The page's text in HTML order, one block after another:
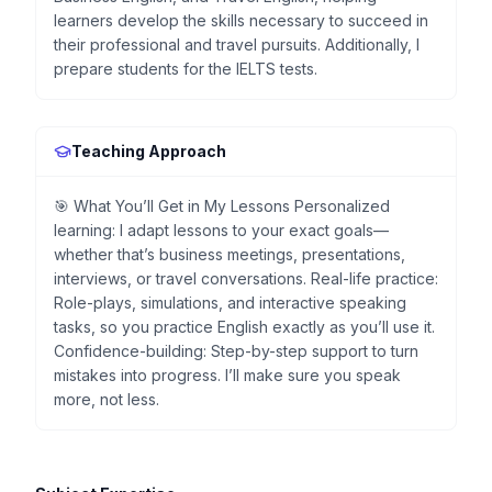
learners develop the skills necessary to succeed in
their professional and travel pursuits. Additionally, I
prepare students for the IELTS tests.
Teaching Approach
🎯 What You’ll Get in My Lessons Personalized
learning: I adapt lessons to your exact goals—
whether that’s business meetings, presentations,
interviews, or travel conversations. Real-life practice:
Role-plays, simulations, and interactive speaking
tasks, so you practice English exactly as you’ll use it.
Confidence-building: Step-by-step support to turn
mistakes into progress. I’ll make sure you speak
more, not less.